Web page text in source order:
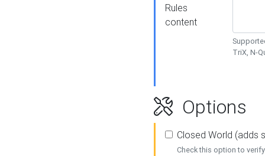
Rules
content
TriX, N-
Options
Closed World (adds
Check this option to